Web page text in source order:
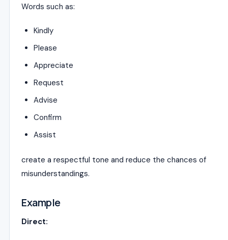
Words such as:
Kindly
Please
Appreciate
Request
Advise
Confirm
Assist
create a respectful tone and reduce the chances of
misunderstandings.
Example
Direct: